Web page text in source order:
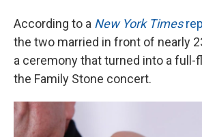
According to a New York Times
the two married in front of nearly
a ceremony that turned into a full-
the Family Stone concert.